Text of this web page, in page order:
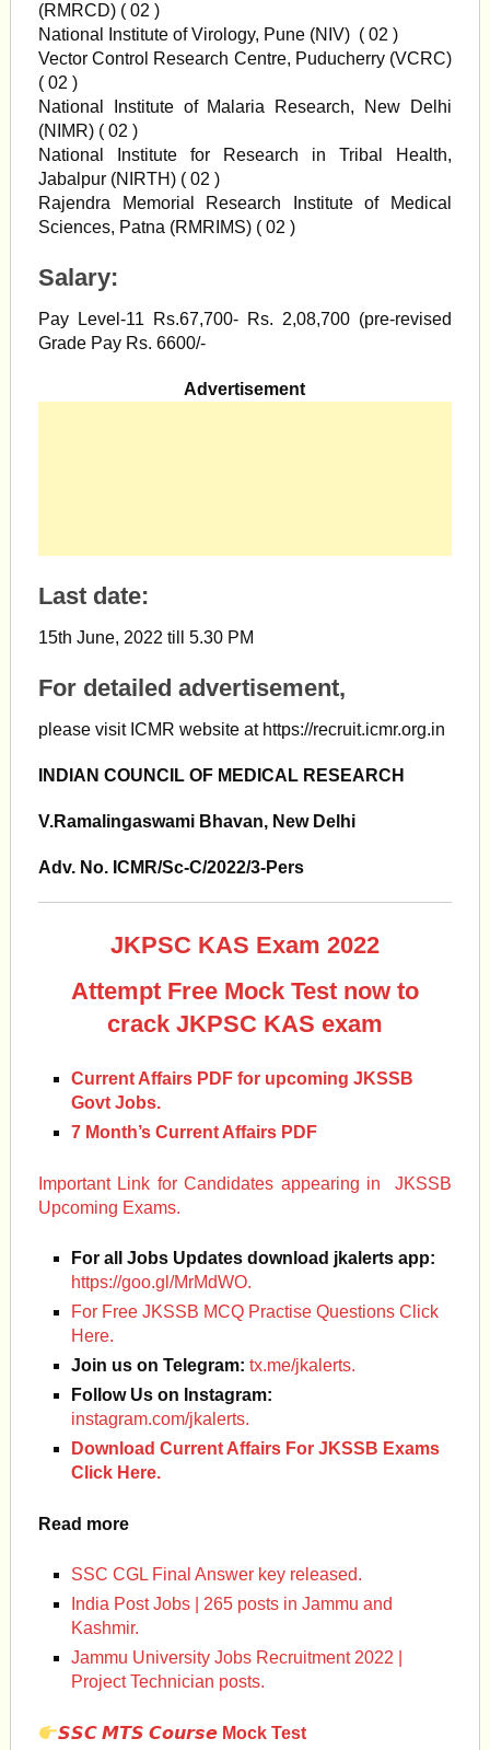
(RMRCD) ( 02 )
National Institute of Virology, Pune (NIV) ( 02 )
Vector Control Research Centre, Puducherry (VCRC)
( 02 )
National Institute of Malaria Research, New Delhi
(NIMR) ( 02 )
National Institute for Research in Tribal Health,
Jabalpur (NIRTH) ( 02 )
Rajendra Memorial Research Institute of Medical
Sciences, Patna (RMRIMS) ( 02 )
Salary:
Pay Level-11 Rs.67,700- Rs. 2,08,700 (pre-revised
Grade Pay Rs. 6600/-
Advertisement
Last date:
15th June, 2022 till 5.30 PM
For detailed advertisement,
please visit ICMR website at https://recruit.icmr.org.in
INDIAN COUNCIL OF MEDICAL RESEARCH
V.Ramalingaswami Bhavan, New Delhi
Adv. No. ICMR/Sc-C/2022/3-Pers
JKPSC KAS Exam 2022
Attempt Free Mock Test now to
crack JKPSC KAS exam
Current Affairs PDF for upcoming JKSSB
Govt Jobs.
7 Month’s Current Affairs PDF
Important Link for Candidates appearing in JKSSB
Upcoming Exams.
For all Jobs Updates download jkalerts app:
https://goo.gl/MrMdWO.
For Free JKSSB MCQ Practise Questions Click
Here.
Join us on Telegram:tx.me/jkalerts.
Follow Us on Instagram:
instagram.com/jkalerts.
Download Current Affairs For JKSSB Exams
Click Here.
Read more
SSC CGL Final Answer key released.
India Post Jobs | 265 posts in Jammu and
Kashmir.
Jammu University Jobs Recruitment 2022 |
Project Technician posts.
𝙎𝙎𝘾 𝙈𝙏𝙎 𝘾𝙤𝙪𝙧𝙨𝙚 Mock Test